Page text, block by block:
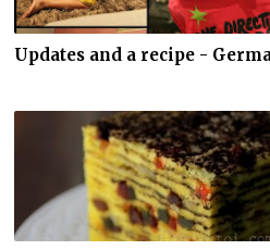
Updates and a recipe -